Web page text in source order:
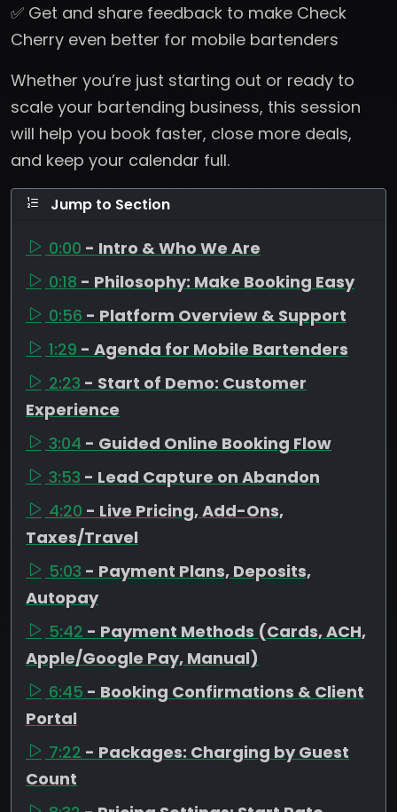
✅ Get and share feedback to make Check
Cherry even better for mobile bartenders
Whether you’re just starting out or ready to
scale your bartending business, this session
will help you book faster, close more deals,
and keep your calendar full.
Jump to Section
0:00 - Intro & Who We Are
0:18 - Philosophy: Make Booking Easy
0:56 - Platform Overview & Support
1:29 - Agenda for Mobile Bartenders
2:23 - Start of Demo: Customer
Experience
3:04 - Guided Online Booking Flow
3:53 - Lead Capture on Abandon
4:20 - Live Pricing, Add-Ons,
Taxes/Travel
5:03 - Payment Plans, Deposits,
Autopay
5:42 - Payment Methods (Cards, ACH,
Apple/Google Pay, Manual)
6:45 - Booking Confirmations & Client
Portal
7:22 - Packages: Charging by Guest
Count